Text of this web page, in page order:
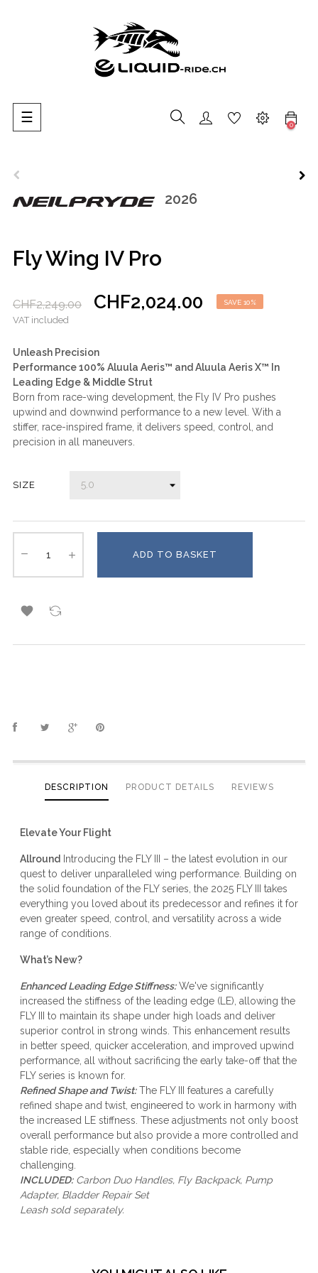
Toggle
navigation
☰ 0
2026
Fly Wing IV Pro
CHF2,249.00 CHF2,024.00 SAVE 10%
VAT included
Unleash Precision
Performance 100% Aluula Aeris™ and Aluula Aeris X™ In
Leading Edge & Middle Strut
Born from race-wing development, the Fly IV Pro pushes
upwind and downwind performance to a new level. With a
stiffer, race-inspired frame, it delivers speed, control, and
precision in all maneuvers.
SIZE
ADD TO BASKET

DESCRIPTION PRODUCT DETAILS REVIEWS
Elevate Your Flight
Allround Introducing the FLY III – the latest evolution in our
quest to deliver unparalleled wing performance. Building on
the solid foundation of the FLY series, the 2025 FLY III takes
everything you loved about its predecessor and refines it for
even greater speed, control, and versatility across a wide
range of conditions.
What’s New?
Enhanced Leading Edge Stiffness:We've significantly
increased the stiffness of the leading edge (LE), allowing the
FLY III to maintain its shape under high loads and deliver
superior control in strong winds. This enhancement results
in better speed, quicker acceleration, and improved upwind
performance, all without sacrificing the early take-off that the
FLY series is known for.
Refined Shape and Twist:The FLY III features a carefully
refined shape and twist, engineered to work in harmony with
the increased LE stiffness. These adjustments not only boost
overall performance but also provide a more controlled and
stable ride, especially when conditions become
challenging.
INCLUDED:Carbon Duo Handles, Fly Backpack, Pump
Adapter, Bladder Repair Set
Leashsold separately.